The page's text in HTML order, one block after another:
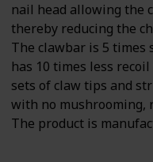
nail head allowing the
thereby reducing the
The clawbar is 5 times
has 10 times less
sets of claw tips and
with no mushrooming,
The product is